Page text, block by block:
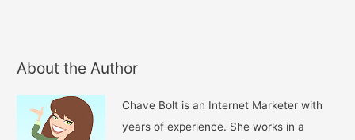
About the Author
Chave Bolt is an Internet Marketer with
years of experience. She works in a